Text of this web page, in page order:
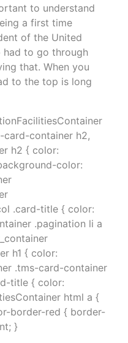
to understand
a first time
of the United
had to go through
that. When you
to the top is long
card-container h2,
h2 { color:
color:
.card-title { color:
.pagination li a
h1 { color:
.tms-card-container
title { color:
html a {
border-red { border-
}